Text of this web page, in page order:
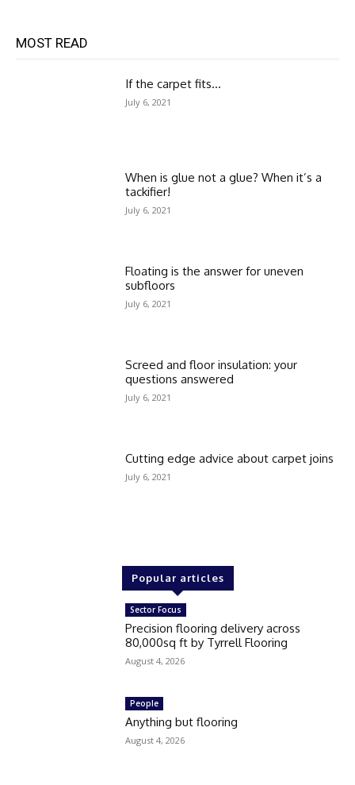
MOST READ
If the carpet fits…
July 6, 2021
When is glue not a glue? When it’s a
tackifier!
July 6, 2021
Floating is the answer for uneven
subfloors
July 6, 2021
Screed and floor insulation: your
questions answered
July 6, 2021
Cutting edge advice about carpet joins
July 6, 2021
Popular articles
Sector Focus
Precision flooring delivery across
80,000sq ft by Tyrrell Flooring
August 4, 2026
People
Anything but flooring
August 4, 2026